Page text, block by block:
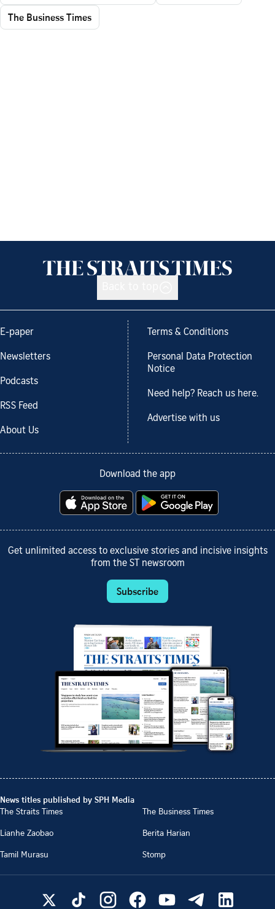
The Business Times
E-paper
Newsletters
Podcasts
RSS Feed
About Us
Terms & Conditions
Personal Data Protection
Notice
Need help? Reach us here.
Advertise with us
Download the app
Get unlimited access to exclusive stories and incisive insights
from the ST newsroom
Subscribe
News titles published by SPH Media
The Straits Times
The Business Times
Lianhe Zaobao
Berita Harian
Tamil Murasu
Stomp